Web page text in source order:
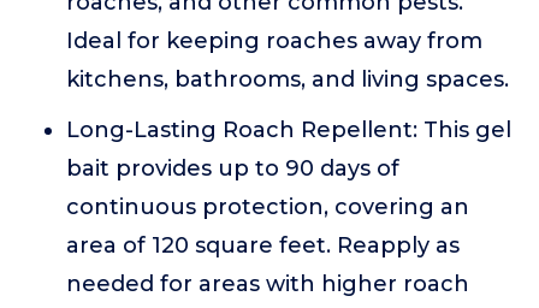
Ideal for keeping roaches away from
kitchens, bathrooms, and living spaces.
Long-Lasting Roach Repellent: This gel
bait provides up to 90 days of
continuous protection, covering an
area of 120 square feet. Reapply as
needed for areas with higher roach